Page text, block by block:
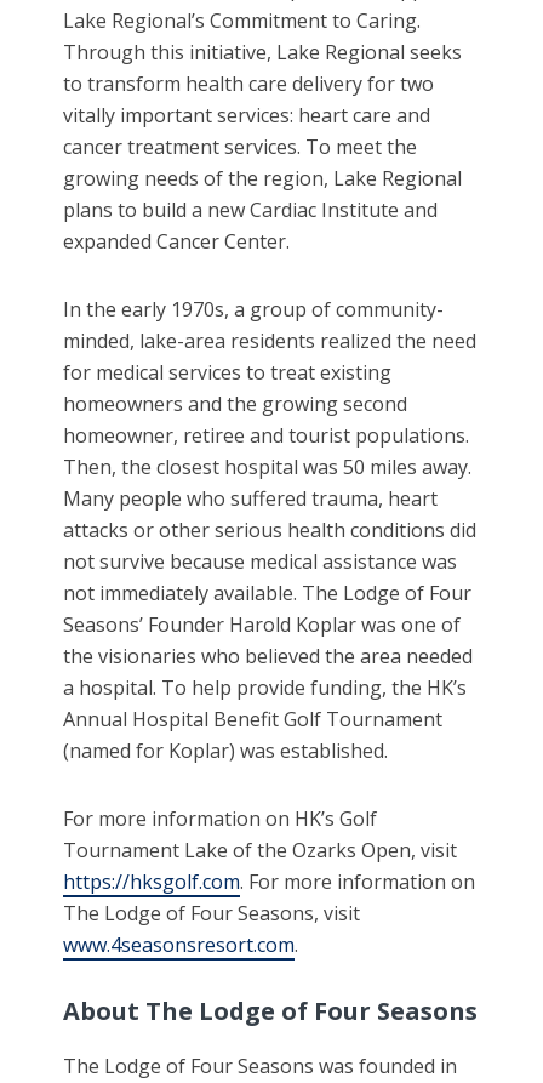
Lake Regional’s Commitment to Caring.
Through this initiative, Lake Regional seeks
to transform health care delivery for two
vitally important services: heart care and
cancer treatment services. To meet the
growing needs of the region, Lake Regional
plans to build a new Cardiac Institute and
expanded Cancer Center.
In the early 1970s, a group of community-
minded, lake-area residents realized the need
for medical services to treat existing
homeowners and the growing second
homeowner, retiree and tourist populations.
Then, the closest hospital was 50 miles away.
Many people who suffered trauma, heart
attacks or other serious health conditions did
not survive because medical assistance was
not immediately available. The Lodge of Four
Seasons’ Founder Harold Koplar was one of
the visionaries who believed the area needed
a hospital. To help provide funding, the HK’s
Annual Hospital Benefit Golf Tournament
(named for Koplar) was established.
For more information on HK’s Golf
Tournament Lake of the Ozarks Open, visit
https://hksgolf.com. For more information on
The Lodge of Four Seasons, visit
www.4seasonsresort.com.
About The Lodge of Four Seasons
The Lodge of Four Seasons was founded in